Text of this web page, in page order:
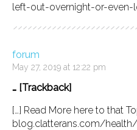
left-out-overnight-or-even-
forum
May 27, 2019 at 12:22 pm
… [Trackback]
[…] Read More here to that
blog.clatterans.com/